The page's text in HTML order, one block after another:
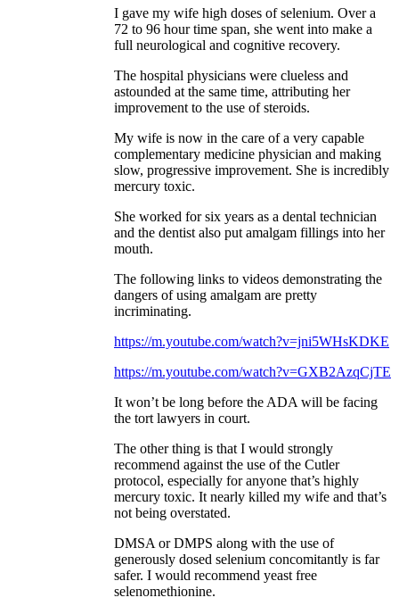
I gave my wife high doses of selenium. Over a
72 to 96 hour time span, she went into make a
full neurological and cognitive recovery.
The hospital physicians were clueless and
astounded at the same time, attributing her
improvement to the use of steroids.
My wife is now in the care of a very capable
complementary medicine physician and making
slow, progressive improvement. She is incredibly
mercury toxic.
She worked for six years as a dental technician
and the dentist also put amalgam fillings into her
mouth.
The following links to videos demonstrating the
dangers of using amalgam are pretty
incriminating.
https://m.youtube.com/watch?v=jni5WHsKDKE
https://m.youtube.com/watch?v=GXB2AzqCjTE
It won’t be long before the ADA will be facing
the tort lawyers in court.
The other thing is that I would strongly
recommend against the use of the Cutler
protocol, especially for anyone that’s highly
mercury toxic. It nearly killed my wife and that’s
not being overstated.
DMSA or DMPS along with the use of
generously dosed selenium concomitantly is far
safer. I would recommend yeast free
selenomethionine.